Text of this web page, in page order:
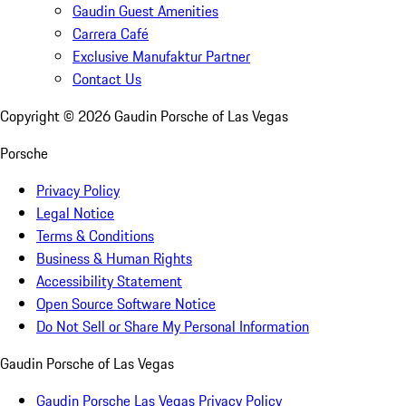
Gaudin Guest Amenities
Carrera Café
Exclusive Manufaktur Partner
Contact Us
Copyright © 2026Gaudin Porsche of Las Vegas
Porsche
Privacy Policy
Legal Notice
Terms & Conditions
Business & Human Rights
Accessibility Statement
Open Source Software Notice
Do Not Sell or Share My Personal Information
Gaudin Porsche of Las Vegas
Gaudin Porsche Las Vegas Privacy Policy